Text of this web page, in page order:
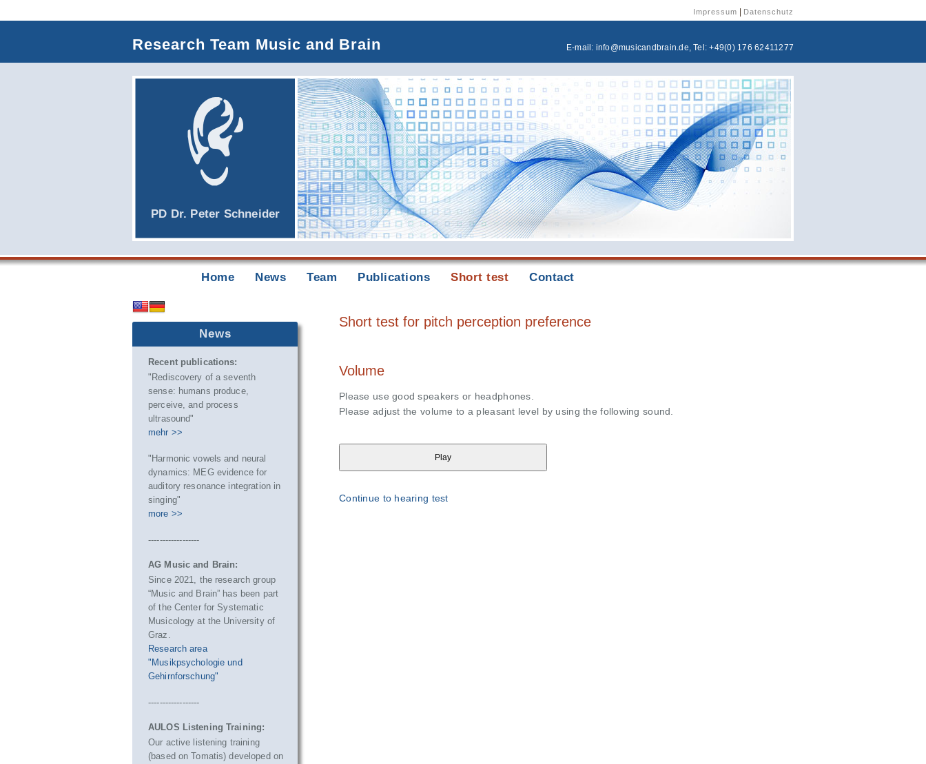
Impressum Datenschutz
Research Team Music and Brain E-mail: info@musicandbrain.de, Tel: +49(0) 176 62411277
PD Dr. Peter Schneider
Home News Team Publications Short test Contact
News
Recent publications:
"Rediscovery of a seventh
sense: humans produce,
perceive, and process
ultrasound"
mehr >>
"Harmonic vowels and neural
dynamics: MEG evidence for
auditory resonance integration in
singing"
more >>
------------------
AG Music and Brain:
Since 2021, the research group
“Music and Brain” has been part
of the Center for Systematic
Musicology at the University of
Graz.
Research area
"Musikpsychologie und
Gehirnforschung"
------------------
AULOS Listening Training:
Our active listening training
(based on Tomatis) developed on